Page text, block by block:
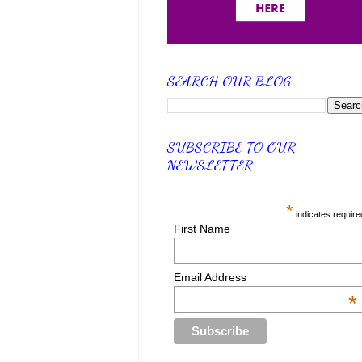
SEARCH OUR BLOG
SUBSCRIBE TO OUR
NEWSLETTER
* indicates
First Name
Email Address
*